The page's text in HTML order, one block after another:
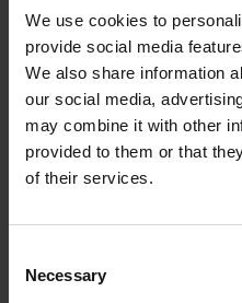
We use cookies to
provide social media
We also share information
our social media,
may combine it with other
provided to them or that
of their services.
Selection
Necessary
(lm/W)
Maximum system power
Luminaire efficacy (lm/W)
Power factor
Total harmonic distortion
(THD) (%)
Total harmonic distortion